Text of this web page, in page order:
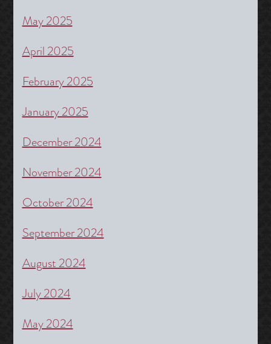
May 2025
April 2025
February 2025
January 2025
December 2024
November 2024
October 2024
September 2024
August 2024
July 2024
May 2024